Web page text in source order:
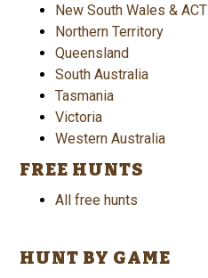
New South Wales & ACT
Northern Territory
Queensland
South Australia
Tasmania
Victoria
Western Australia
FREE HUNTS
All free hunts
HUNT BY GAME